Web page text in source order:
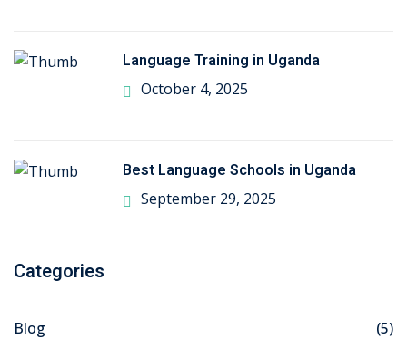
Language Training in Uganda
October 4, 2025
Best Language Schools in Uganda
September 29, 2025
Categories
Blog (5)